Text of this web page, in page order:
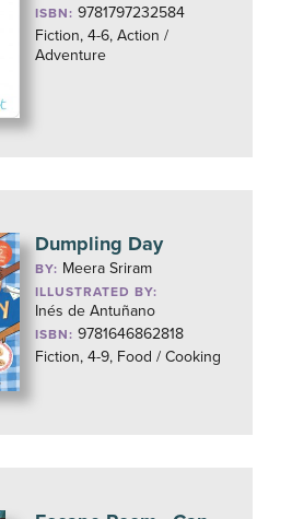
ISBN: 9781797232584
Fiction, 4-6, Action /
Adventure
Dumpling Day
BY: Meera Sriram
ILLUSTRATED BY:
Inés de Antuñano
ISBN: 9781646862818
Fiction, 4-9, Food / Cooking